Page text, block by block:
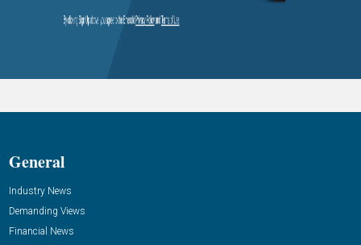
General
Industry News
Demanding Views
Financial News